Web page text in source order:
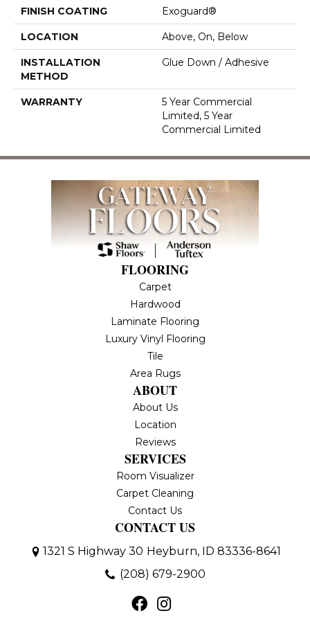
FINISH COATING Exoguard®
LOCATION Above, On, Below
INSTALLATION
METHOD
Glue Down / Adhesive
WARRANTY
5 Year Commercial
Limited, 5 Year
Commercial Limited
FLOORING
Carpet
Hardwood
Laminate Flooring
Luxury Vinyl Flooring
Tile
Area Rugs
ABOUT
About Us
Location
Reviews
SERVICES
Room Visualizer
Carpet Cleaning
Contact Us
CONTACT US
1321 S Highway 30 Heyburn, ID 83336-8641
(208) 679-2900